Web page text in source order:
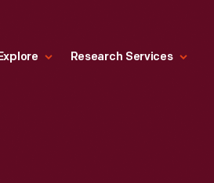
Research Services